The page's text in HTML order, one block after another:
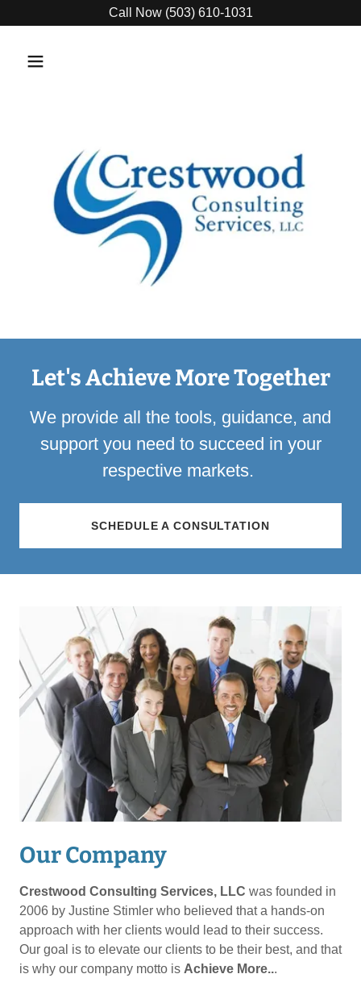
Call Now (503) 610-1031
Let's Achieve More Together
We provide all the tools, guidance, and
support you need to succeed in your
respective markets.
SCHEDULE A CONSULTATION
Our Company
Crestwood Consulting Services, LLC was founded in
2006 by Justine Stimler who believed that a hands-on
approach with her clients would lead to their success.
Our goal is to elevate our clients to be their best, and that
is why our company motto is Achieve More...